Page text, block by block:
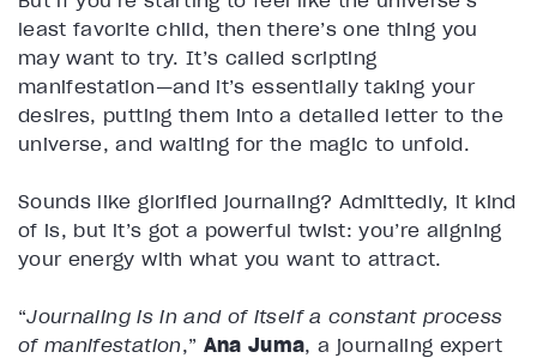
least favorite child, then there’s one thing you
may want to try. It’s called scripting
manifestation—and it’s essentially taking your
desires, putting them into a detailed letter to the
universe, and waiting for the magic to unfold.
Sounds like glorified journaling? Admittedly, it kind
of is, but it’s got a powerful twist: you’re aligning
your energy with what you want to attract.
“Journaling is in and of itself a constant process
of manifestation,” Ana Juma, a journaling expert